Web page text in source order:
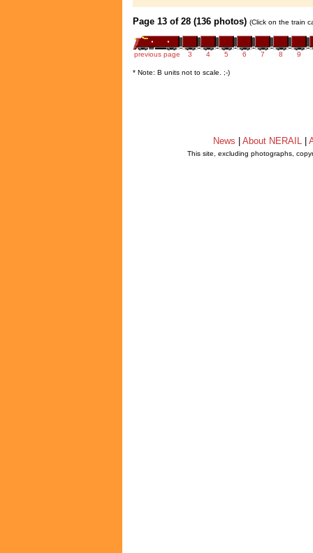
Page 13 of 28 (136 photos) (Click on the train
previous page 3 4 5 6 7 8 9
* Note: B units not to scale. ;-)
News About NERAIL
This site, excluding photographs,